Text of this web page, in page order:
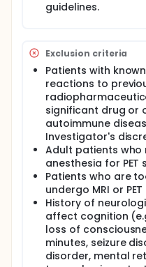
imaging to assess and
from CICI and
structural changes on
and FDG-PET scans of
be compared to two
(CortexID-FDG and
contain scan data
to evaluate for
metabolism and
from the values
range.
guidelines.
Exclusion criteria
Patients with
reactions to
significant drug or
autoimmune
Investigator's
Adult patients who
anesthesia for PET
Patients who are
undergo MRI or
History of
affect cognition
loss of
minutes, seizure
disorder, mental